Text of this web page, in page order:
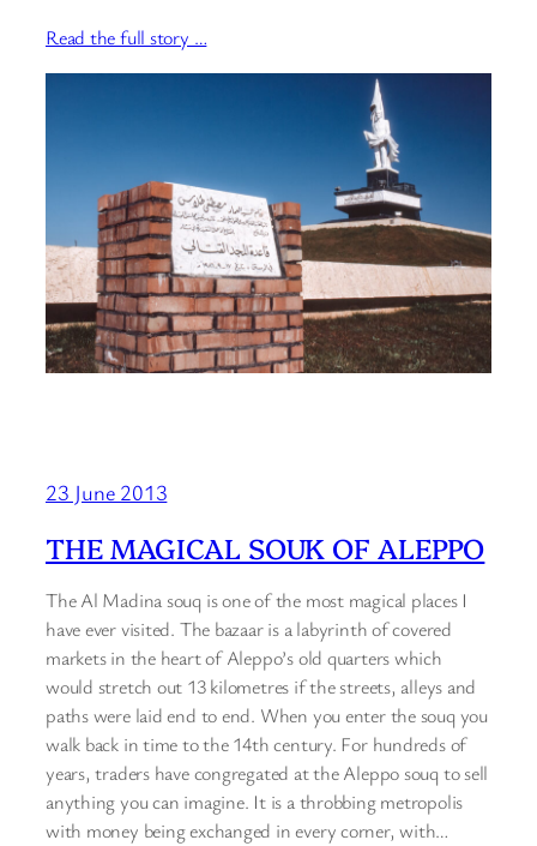
Read the full story …
23 June 2013
THE MAGICAL SOUK OF ALEPPO
The Al Madina souq is one of the most magical places I
have ever visited. The bazaar is a labyrinth of covered
markets in the heart of Aleppo’s old quarters which
would stretch out 13 kilometres if the streets, alleys and
paths were laid end to end. When you enter the souq you
walk back in time to the 14th century. For hundreds of
years, traders have congregated at the Aleppo souq to sell
anything you can imagine. It is a throbbing metropolis
with money being exchanged in every corner, with…